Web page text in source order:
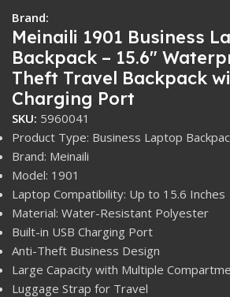
Brand:
Meinaili 1901 Business
Backpack – 15.6″
Theft Travel Backpack
Charging Port
SKU: 5960041
Product Type: Business Laptop
Brand: Meinaili
Model: 1901
Laptop Compatibility: Up to 15.6 Inches
Material: Water-Resistant Polyester
Built-in USB Charging Port
Anti-Theft Business Design
Large Capacity with Multiple
Luggage Strap for Travel